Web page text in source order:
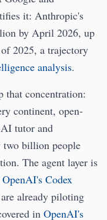
it: Anthropic's
by April 2026, up
2025, a trajectory
analysis.
concentration:
continent, open-
tutor and
two billion people
The agent layer is
Codex
already piloting
in OpenAI's